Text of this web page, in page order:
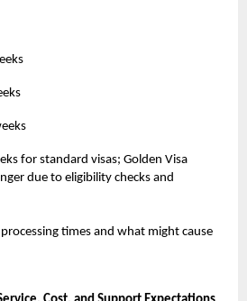
for standard visas; Golden Visa
due to eligibility checks and
times and what might cause